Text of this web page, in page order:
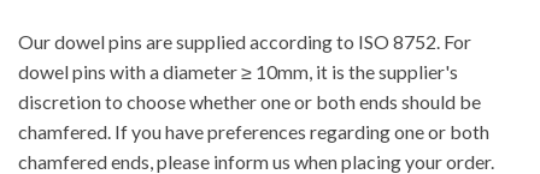
Our dowel pins are supplied according to ISO 8752. For
dowel pins with a diameter ≥ 10mm, it is the supplier's
discretion to choose whether one or both ends should be
chamfered. If you have preferences regarding one or both
chamfered ends, please inform us when placing your order.